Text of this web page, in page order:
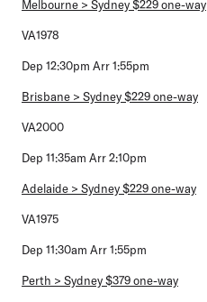
Melbourne > Sydney $229 one-way
VA1978
Dep 12:30pm Arr 1:55pm
Brisbane > Sydney $229 one-way
VA2000
Dep 11:35am Arr 2:10pm
Adelaide > Sydney $229 one-way
VA1975
Dep 11:30am Arr 1:55pm
Perth > Sydney $379 one-way